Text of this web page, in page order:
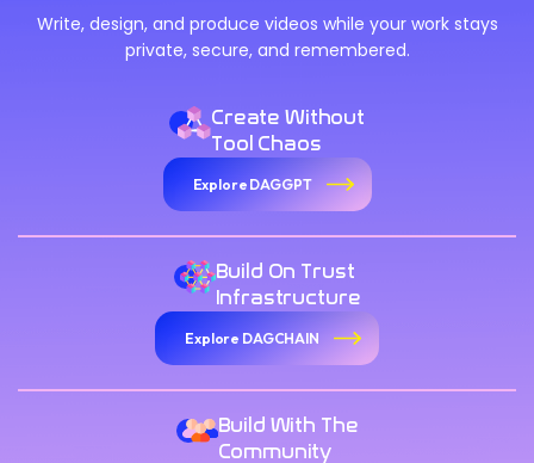
Write, design, and produce videos while your work stays
private, secure, and remembered.
Create Without
Tool Chaos
Explore DAGGPT
Build On Trust
Infrastructure
Explore DAGCHAIN
Build With The
Community
We use cookies to enhance your browsing experience,
analyze site traffic, and personalize content. By clicking
"Accept All", you consent to our use of cookies. You can
customize your preferences or reject non-essential
Reject All